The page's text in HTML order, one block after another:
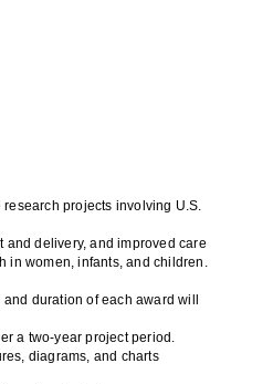
projects involving U.S.
delivery, and improved care
in women, infants, and children.
duration of each award will
a two-year project period.
diagrams, and charts